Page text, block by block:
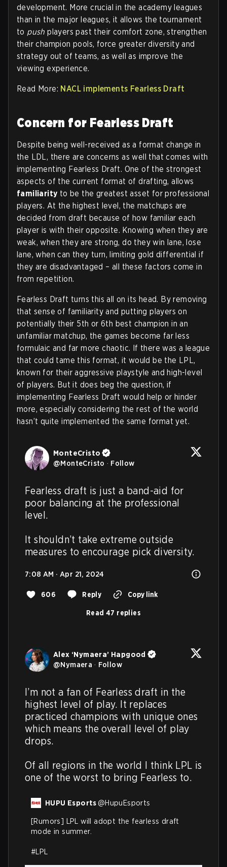
development. More crucial in the academy leagues
than in the major leagues, it allows the tournament
to push players past their comfort zone, strengthen
their champion pools, force greater diversity and
strategy out of teams, as well as improve the
viewing experience.
Read More: NACL implements Fearless Draft
Concern for Fearless Draft
Despite being well-received as a format change in
the LDL, there are concerns as well that comes with
implementing Fearless Draft. One of the strongest
aspects of the current format of drafting, allows
familiarity to be the greatest asset for professional
players. At the highest level, the matchups are
decided from draft because of how familiar each
player is with their opposite. Knowing when they are
weak, when they are strong, do they win lane, lose
lane, when can they turn, limiting gold differential if
they are disadvantaged – all these factors come in
from repetition.
Fearless Draft turns this all on its head. By removing
that sense of familiarity and putting players on
potentially their 5th or 6th best champion in an
unfamiliar matchup, the games become far less
formulaic and far more chaotic. If there was a league
that could tame this format, it would be the LPL,
known for their aggressive playstyle and high-level
of players. But it does beg the question, if
implementing Fearless Draft would help or hinder
more, especially considering the rest of the world
hasn’t quite implemented the same format yet.
MonteCristo
@MonteCristo · Follow
Fearless draft is just a band-aid for
poor balancing at the professional
level.
It shouldn’t take extreme outside
measures to encourage pick diversity.
7:08 AM · Apr 21, 2024
606 Reply Copy link
Read 47 replies
Alex ‘Nymaera’ Hapgood
@Nymaera · Follow
I’m not a fan of Fearless draft in the
highest level of play. It replaces
practiced champions with unique ones
which means the overall level of play
drops.
Of all regions in the world I think LPL is
one of the worst to bring Fearless to.
HUPU Esports @HupuEsports
[Rumors] LPL will adopt the fearless draft
mode in summer.
#LPL